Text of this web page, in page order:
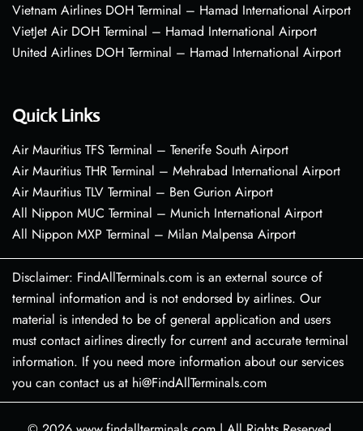
Vietnam Airlines DOH Terminal – Hamad International Airport
VietJet Air DOH Terminal – Hamad International Airport
United Airlines DOH Terminal – Hamad International Airport
Quick Links
Air Mauritius TFS Terminal – Tenerife South Airport
Air Mauritius THR Terminal – Mehrabad International Airport
Air Mauritius TLV Terminal – Ben Gurion Airport
All Nippon MUC Terminal – Munich International Airport
All Nippon MXP Terminal – Milan Malpensa Airport
Disclaimer: FindAllTerminals.com is an external source of
terminal information and is not endorsed by airlines. Our
material is intended to be of general application and users
must contact airlines directly for current and accurate terminal
information. If you need more information about our services
you can contact us at hi@FindAllTerminals.com